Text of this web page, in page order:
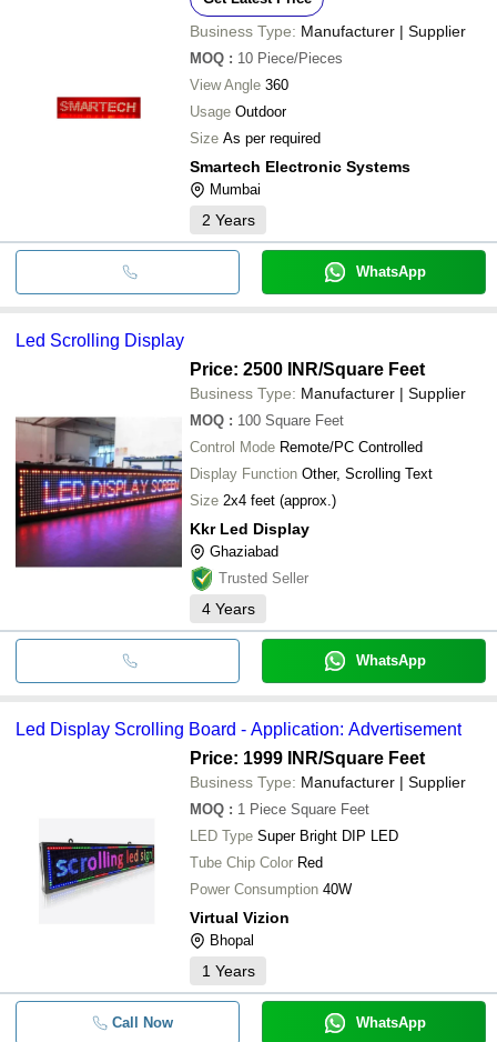
Business Type: Manufacturer | Supplier
MOQ : 10 Piece/Pieces
View Angle 360
Usage Outdoor
Size As per required
Smartech Electronic Systems
Mumbai
2 Years
WhatsApp
Led Scrolling Display
Price: 2500 INR/Square Feet
Business Type: Manufacturer | Supplier
MOQ : 100 Square Feet
Control Mode Remote/PC Controlled
Display Function Other, Scrolling Text
Size 2x4 feet (approx.)
Kkr Led Display
Ghaziabad
Trusted Seller
4 Years
WhatsApp
Led Display Scrolling Board - Application: Advertisement
Price: 1999 INR/Square Feet
Business Type: Manufacturer | Supplier
MOQ : 1 Piece Square Feet
LED Type Super Bright DIP LED
Tube Chip Color Red
Power Consumption 40W
Virtual Vizion
Bhopal
1 Years
Call Now WhatsApp